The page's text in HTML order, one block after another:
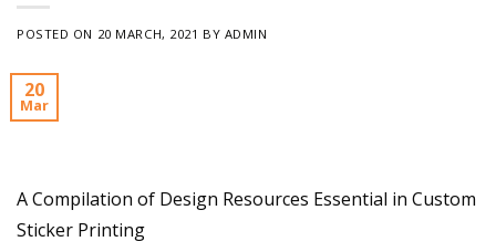
POSTED ON 20 MARCH, 2021 BY ADMIN
20
Mar
A Compilation of Design Resources Essential in Custom
Sticker Printing